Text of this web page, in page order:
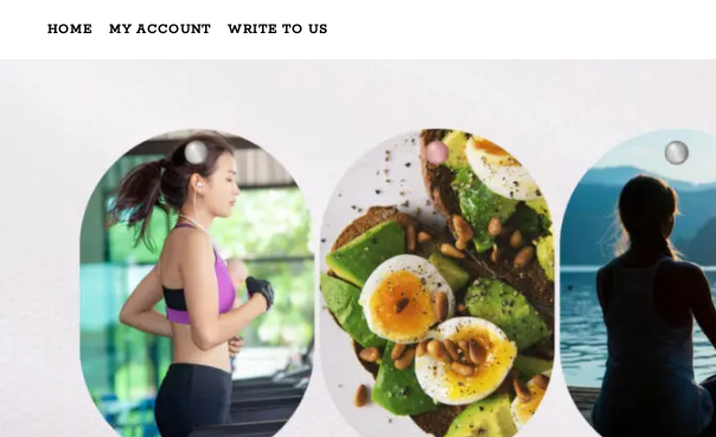
HOME MY ACCOUNT WRITE TO US